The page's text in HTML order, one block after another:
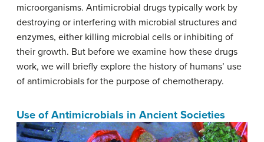
microorganisms. Antimicrobial drugs typically work by
destroying or interfering with microbial structures and
enzymes, either killing microbial cells or inhibiting of
their growth. But before we examine how these drugs
work, we will briefly explore the history of humans’ use
of antimicrobials for the purpose of chemotherapy.
Use of Antimicrobials in Ancient Societies